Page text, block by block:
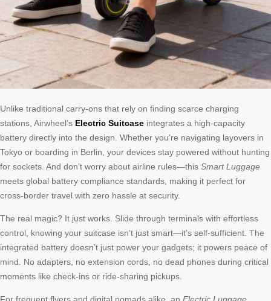
Unlike traditional carry-ons that rely on finding scarce charging
stations, Airwheel’s Electric Suitcase integrates a high-capacity
battery directly into the design. Whether you’re navigating layovers in
Tokyo or boarding in Berlin, your devices stay powered without hunting
for sockets. And don’t worry about airline rules—this Smart Luggage
meets global battery compliance standards, making it perfect for
cross-border travel with zero hassle at security.
The real magic? It just works. Slide through terminals with effortless
control, knowing your suitcase isn’t just smart—it’s self-sufficient. The
integrated battery doesn’t just power your gadgets; it powers peace of
mind. No adapters, no extension cords, no dead phones during critical
moments like check-ins or ride-sharing pickups.